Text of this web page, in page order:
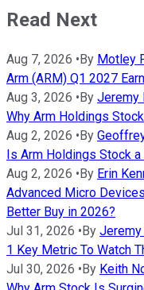
Read Next
Aug 7, 2026 • By Motley
Arm (ARM) Q1 2027
Aug 3, 2026 • By Jeremy
Why Arm Holdings
Aug 2, 2026 • By
Is Arm Holdings Stock
Aug 2, 2026 • By Erin
Advanced Micro
Better Buy in 2026?
Jul 31, 2026 • By Jeremy
1 Key Metric To Watch
Jul 30, 2026 • By Keith